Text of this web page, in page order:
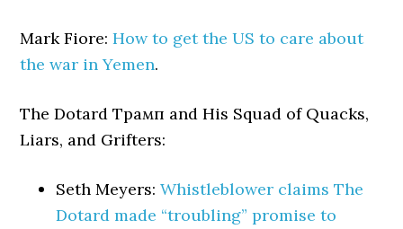
Mark Fiore:How to get the US to care about
the war in Yemen.
The Dotard Трамп and His Squad of Quacks,
Liars, and Grifters:
Seth Meyers:Whistleblower claims The
Dotard made “troubling” promise to